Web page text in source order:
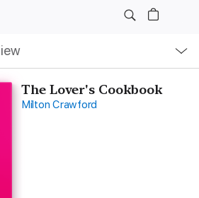
The Lover's Cookbook
Milton Crawford